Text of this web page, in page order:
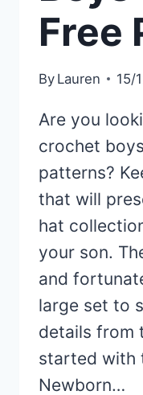
Free
By Lauren 15/
Are you
crochet
patterns?
that will
hat
your son.
and
large set to
details from
started with
Newborn…